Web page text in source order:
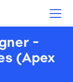
-
(Apex